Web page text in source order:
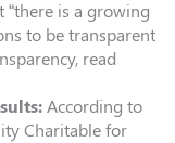
“there is a growing
to be transparent
read
According to
Charitable for